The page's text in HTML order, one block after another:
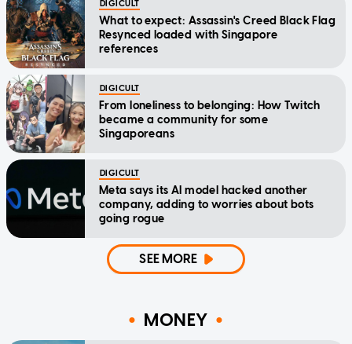
DIGICULT
What to expect: Assassin's Creed Black Flag
Resynced loaded with Singapore
references
DIGICULT
From loneliness to belonging: How Twitch
became a community for some
Singaporeans
DIGICULT
Meta says its AI model hacked another
company, adding to worries about bots
going rogue
SEE MORE
MONEY